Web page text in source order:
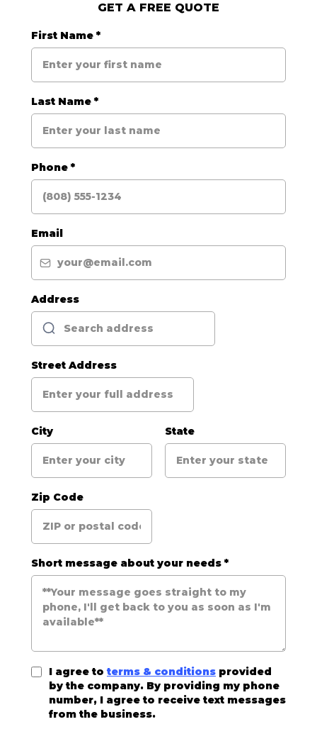
GET A FREE QUOTE
First Name *
Last Name *
Phone *
Email
Address
Street Address
City State
Zip Code
Short message about your needs *
I agree to terms & conditions provided
by the company. By providing my phone
number, I agree to receive text messages
from the business.